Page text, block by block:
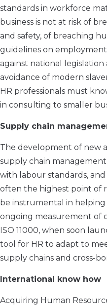
standards in workforce
business is not at risk of
and safety, of breaching
guidelines on
against national
avoidance of modern
HR professionals must
in consulting to smaller
Supply chain
The development of new
supply chain
with labour standards, and
often the highest point of
be instrumental in helping
ongoing measurement of
ISO 11000, when soon
tool for HR to adapt to
supply chains and cross-
International know how
Acquiring Human